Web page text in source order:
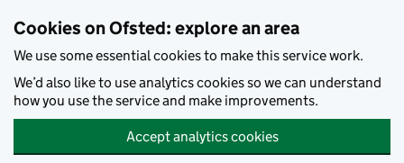
Cookies on Ofsted: explore an area
We use some essential cookies to make this service work.
We’d also like to use analytics cookies so we can understand
how you use the service and make improvements.
Accept analytics cookies